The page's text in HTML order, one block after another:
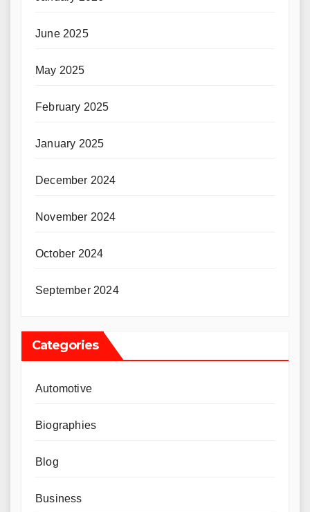
June 2025
May 2025
February 2025
January 2025
December 2024
November 2024
October 2024
September 2024
Categories
Automotive
Biographies
Blog
Business